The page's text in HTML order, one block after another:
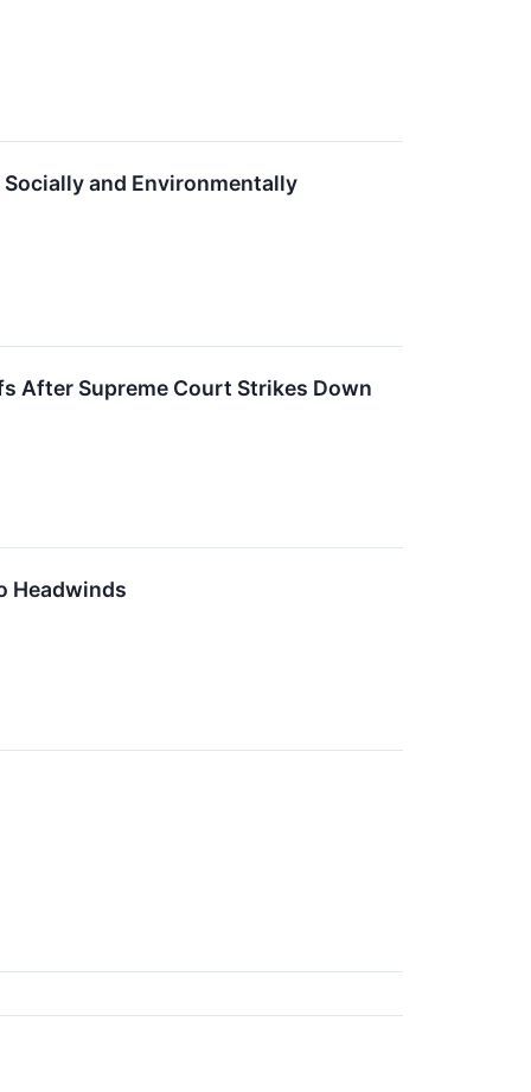
Socially and Environmentally
After Supreme Court Strikes Down
Headwinds